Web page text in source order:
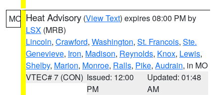
MO Heat Advisory (View Text) expires 08:00 PM by
LSX (MRB)
Lincoln, Crawford, Washington, St. Francois, Ste.
Genevieve, Iron, Madison, Reynolds, Knox, Lewis,
Shelby, Marion, Monroe, Ralls, Pike, Audrain, in MO
VTEC# 7 (CON) Issued: 12:00
PM
Updated: 01:48
AM